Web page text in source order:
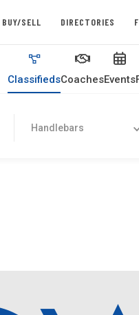
BUY/SELL DIRECTORIES
ClassifiedsCoachesEvents
Handlebars